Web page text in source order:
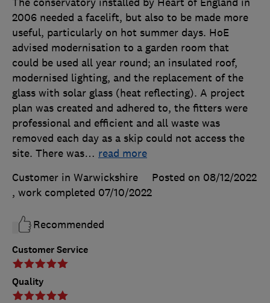
Customer Service
Quality
2006 needed a facelift, but also to be made more
useful, particularly on hot summer days. HoE
advised modernisation to a garden room that
could be used all year round; an insulated roof,
modernised lighting, and the replacement of the
glass with solar glass (heat reflecting). A project
plan was created and adhered to, the fitters were
professional and efficient and all waste was
removed each day as a skip could not access the
site. There was… read more
Customer in Warwickshire
Posted on 08/12/2022
, work completed 07/10/2022
Recommended